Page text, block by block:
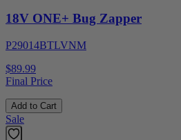
18V ONE+ Bug Zapper
P29014BTLVNM
$89.99
Final Price
Add to Cart
Sale